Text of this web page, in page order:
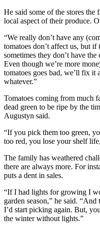
He said some of the stores
local aspect of their produce.
“We really don’t have any
tomatoes don’t affect us, but
sometimes they don’t have
Even though we’re more
tomatoes goes bad, we’ll fix it
whatever.”
Tomatoes coming from much
dead green to be ripe by the
Augustyn said.
“If you pick them too green,
too red, you lose your shelf
The family has weathered
there are always more. For
puts a dent in sales.
“If I had lights for growing I
garden season,” he said.
I’d start picking again. But,
the winter without lights.”